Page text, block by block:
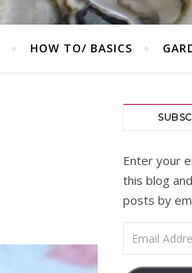
HOW TO/ BASICS
Enter your
this blog
posts by
Email Address